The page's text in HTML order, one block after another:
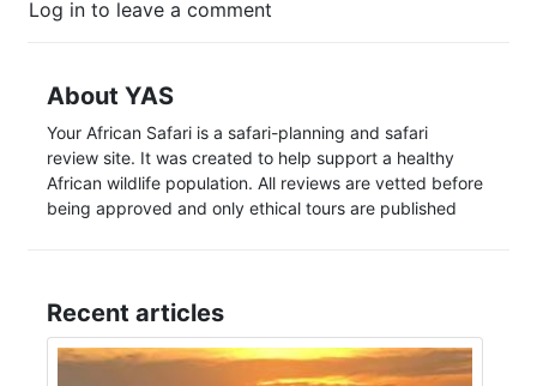
Log in to leave a comment
About YAS
Your African Safari is a safari-planning and safari
review site. It was created to help support a healthy
African wildlife population. All reviews are vetted before
being approved and only ethical tours are published
Recent articles